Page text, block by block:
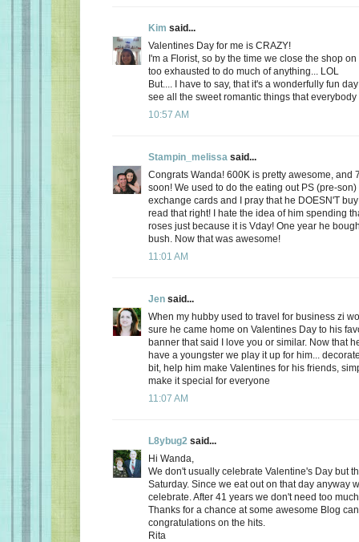
Kim said...
Valentines Day for me is CRAZY!
I'm a Florist, so by the time we close the shop
too exhausted to do much of anything... LOL
But.... I have to say, that it's a wonderfully fun
see all the sweet romantic things that
10:57 AM
Stampin_melissa said...
Congrats Wanda! 600K is pretty awesome, and
soon! We used to do the eating out PS (pre-
exchange cards and I pray that he DOESN'T
read that right! I hate the idea of him spending
roses just because it is Vday! One year he
bush. Now that was awesome!
11:01 AM
Jen said...
When my hubby used to travel for business zi
sure he came home on Valentines Day to his
banner that said I love you or similar. Now that
have a youngster we play it up for him...
bit, help him make Valentines for his friends,
make it special for everyone
11:07 AM
L8ybug2 said...
Hi Wanda,
We don't usually celebrate Valentine's Day but
Saturday. Since we eat out on that day anyway
celebrate. After 41 years we don't need too
Thanks for a chance at some awesome Blog
congratulations on the hits.
Rita